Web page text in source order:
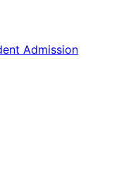
Admission